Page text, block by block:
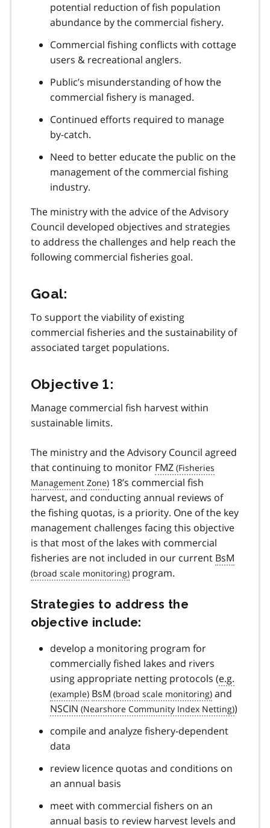
potential reduction of fish population
abundance by the commercial fishery.
Commercial fishing conflicts with cottage
users & recreational anglers.
Public’s misunderstanding of how the
commercial fishery is managed.
Continued efforts required to manage
by-catch.
Need to better educate the public on the
management of the commercial fishing
industry.
The ministry with the advice of the Advisory
Council developed objectives and strategies
to address the challenges and help reach the
following commercial fisheries goal.
Goal:
To support the viability of existing
commercial fisheries and the sustainability of
associated target populations.
Objective 1:
Manage commercial fish harvest within
sustainable limits.
The ministry and the Advisory Council agreed
that continuing to monitor FMZ
18’s commercial fish
harvest, and conducting annual reviews of
the fishing quotas, is a priority. One of the key
management challenges facing this objective
is that most of the lakes with commercial
fisheries are not included in our current BsM
program.
Strategies to address the
objective include:
develop a monitoring program for
commercially fished lakes and rivers
using appropriate netting protocols (e.g.
BsM
and
NSCIN
)
compile and analyze fishery-dependent
data
review licence quotas and conditions on
an annual basis
meet with commercial fishers on an
annual basis to review harvest levels and